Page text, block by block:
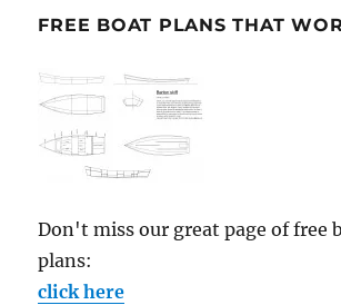
FREE BOAT PLANS THAT
Don't miss our great page of free
plans:
click here